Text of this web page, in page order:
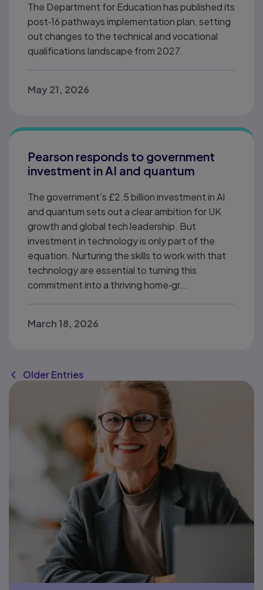
The Department for Education has published its
post‑16 pathways implementation plan, setting
out changes to the technical and vocational
qualifications landscape from 2027.
May 21, 2026
Pearson responds to government
investment in AI and quantum
The government’s £2.5 billion investment in AI
and quantum sets out a clear ambition for UK
growth and global tech leadership. But
investment in technology is only part of the
equation. Nurturing the skills to work with that
technology are essential to turning this
commitment into a thriving home‑gr...
March 18, 2026
Older Entries